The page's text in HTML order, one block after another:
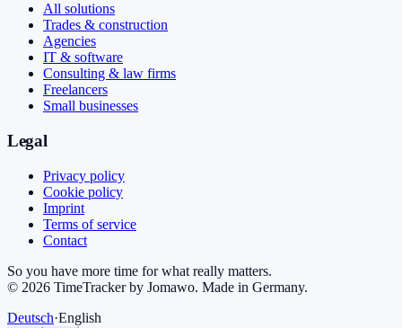
All solutions
Trades & construction
Agencies
IT & software
Consulting & law firms
Freelancers
Small businesses
Legal
Privacy policy
Cookie policy
Imprint
Terms of service
Contact
So you have more time for what really matters.
© 2026 TimeTracker by Jomawo. Made in Germany.
Deutsch·English